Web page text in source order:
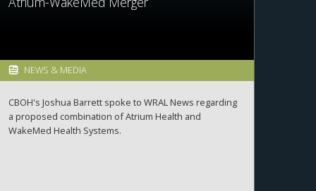
NEWS & MEDIA
CBOH's Joshua Barrett spoke to WRAL News regarding
a proposed combination of Atrium Health and
WakeMed Health Systems.